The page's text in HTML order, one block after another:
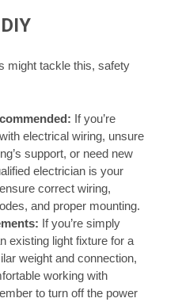
might tackle this, safety
If you’re
electrical wiring, unsure
support, or need new
electrician is your
correct wiring,
and proper mounting.
If you’re simply
existing light fixture for a
weight and connection,
working with
to turn off the power